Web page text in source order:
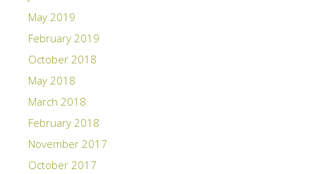
May 2019
February 2019
October 2018
May 2018
March 2018
February 2018
November 2017
October 2017